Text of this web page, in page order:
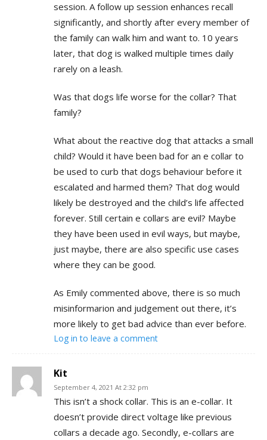
session. A follow up session enhances recall
significantly, and shortly after every member of
the family can walk him and want to. 10 years
later, that dog is walked multiple times daily
rarely on a leash.
Was that dogs life worse for the collar? That
family?
What about the reactive dog that attacks a small
child? Would it have been bad for an e collar to
be used to curb that dogs behaviour before it
escalated and harmed them? That dog would
likely be destroyed and the child’s life affected
forever. Still certain e collars are evil? Maybe
they have been used in evil ways, but maybe,
just maybe, there are also specific use cases
where they can be good.
As Emily commented above, there is so much
misinformarion and judgement out there, it’s
more likely to get bad advice than ever before.
Log in to leave a comment
Kit
September 4, 2021 At 2:32 pm
This isn’t a shock collar. This is an e-collar. It
doesn’t provide direct voltage like previous
collars a decade ago. Secondly, e-collars are